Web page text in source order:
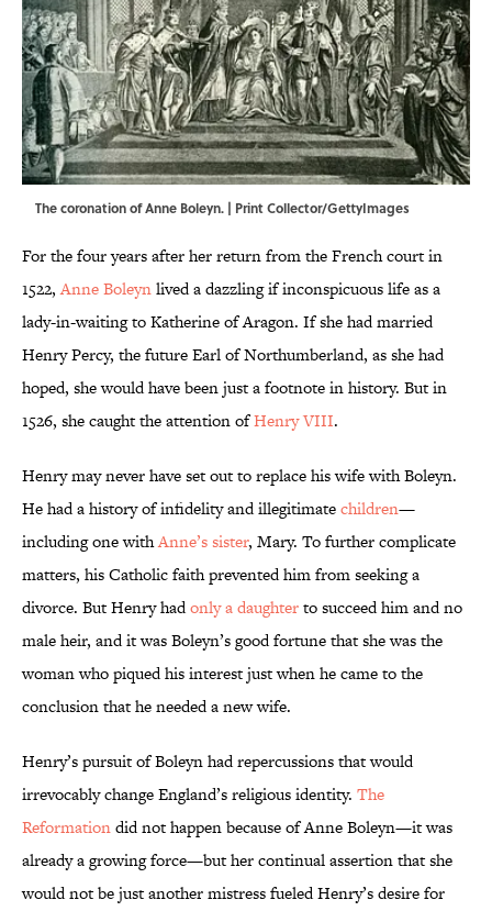
The coronation of Anne Boleyn. | Print Collector/GettyImages
For the four years after her return from the French court in
1522, Anne Boleynlived a dazzling if inconspicuous life as a
lady-in-waiting to Katherine of Aragon. If she had married
Henry Percy, the future Earl of Northumberland, as she had
hoped, she would have been just a footnote in history. But in
1526, she caught the attention ofHenry VIII.
Henry may never have set out to replace his wife with Boleyn.
He had a history of infidelity and illegitimatechildren—
including one withAnne’s sister, Mary. To further complicate
matters, his Catholic faith prevented him from seeking a
divorce. But Henry hadonly a daughterto succeed him and no
male heir, and it was Boleyn’s good fortune that she was the
woman who piqued his interest just when he came to the
conclusion that he needed a new wife.
Henry’s pursuit of Boleyn had repercussions that would
irrevocably change England’s religious identity. The
Reformationdid not happen because of Anne Boleyn—it was
already a growing force—but her continual assertion that she
would not be just another mistress fueled Henry’s desire for